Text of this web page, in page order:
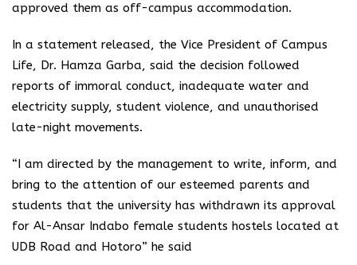
approved them as off-campus accommodation.
In a statement released, the Vice President of Campus
Life, Dr. Hamza Garba, said the decision followed
reports of immoral conduct, inadequate water and
electricity supply, student violence, and unauthorised
late-night movements.
“I am directed by the management to write, inform, and
bring to the attention of our esteemed parents and
students that the university has withdrawn its approval
for Al-Ansar Indabo female students hostels located at
UDB Road and Hotoro” he said